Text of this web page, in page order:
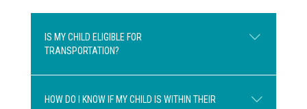
IS MY CHILD ELIGIBLE FOR
TRANSPORTATION?
HOW DO I KNOW IF MY CHILD IS WITHIN THEIR